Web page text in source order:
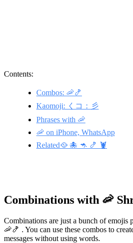
Contents:
Combos: 🦐🍤
Kaomoji: くコ：彡
Phrases with 🦐
🦐 on iPhone, WhatsApp
Related🥘 🐙 🦘 🍤 🦞
Combinations with 🦐
Combinations are just a bunch of emojis
🦐🍤 . You can use these combos to
messages without using words.